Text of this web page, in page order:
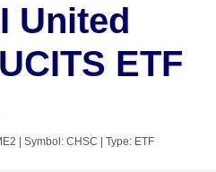
United
ETF
| Symbol: CHSC | Type: ETF